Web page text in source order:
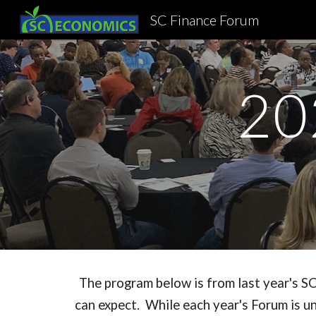
SC Finance Forum
The program below is from last year's
can expect. While each year's Forum is